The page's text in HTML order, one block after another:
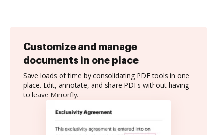
Customize and manage
documents in one place
Save loads of time by consolidating PDF tools in one
place. Edit, annotate, and share PDFs without having
to leave Mirrorfly.